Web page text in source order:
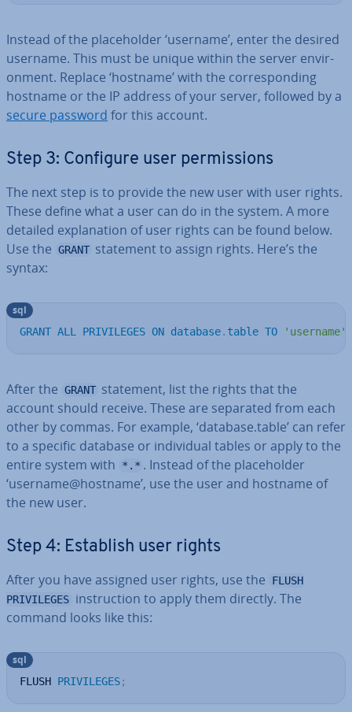
Instead of the place­hold­er ‘username’, enter the desired
username. This must be unique within the server en­vir­
on­ment. Replace ‘hostname’ with the cor­res­pond­ing
hostname or the IP address of your server, followed by a
secure password for this account.
Step 3: Configure user per­mis­sions
The next step is to provide the new user with user rights.
These define what a user can do in the system. A more
detailed ex­plan­a­tion of user rights can be found below.
Use the GRANT statement to assign rights. Here’s the
syntax:
GRANT ALL PRIVILEGES ON database. table TO 'username'
sql
After the GRANT statement, list the rights that the
account should receive. These are separated from each
other by commas. For example, ‘database.table’ can refer
to a specific database or in­di­vidu­al tables or apply to the
entire system with
*.* . Instead of the place­hold­er
‘username@hostname’, use the user and hostname of
the new user.
Step 4: Establish user rights
After you have assigned user rights, use the
FLUSH
PRIVILEGES in­struc­tion to apply them directly. The
command looks like this:
FLUSH PRIVILEGES;
sql